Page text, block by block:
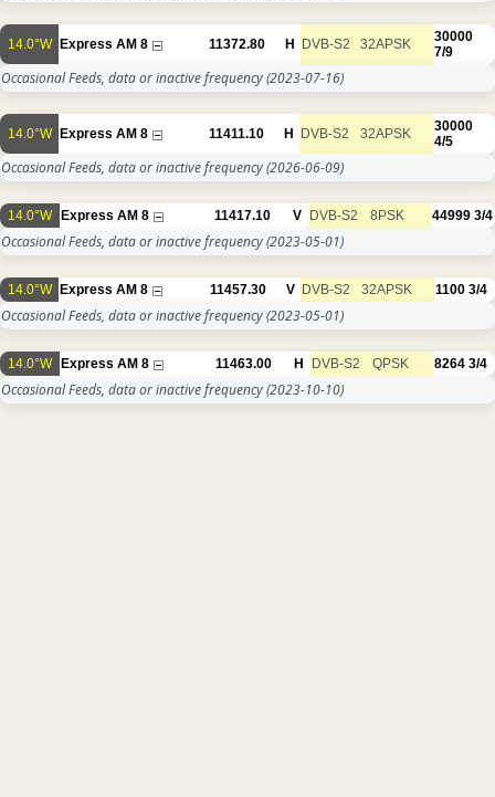
14.0°W Express AM 8 11372.80 H DVB-S2 32APSK
30000
7/9
Occasional Feeds, data or inactive frequency(2023-07-16)
14.0°W Express AM 8 11411.10 H DVB-S2 32APSK
30000
4/5
Occasional Feeds, data or inactive frequency(2026-06-09)
14.0°W Express AM 8 11417.10 V DVB-S2 8PSK 44999 3/4
Occasional Feeds, data or inactive frequency(2023-05-01)
14.0°W Express AM 8 11457.30 V DVB-S2 32APSK 1100 3/4
Occasional Feeds, data or inactive frequency(2023-05-01)
14.0°W Express AM 8 11463.00 H DVB-S2 QPSK 8264 3/4
Occasional Feeds, data or inactive frequency(2023-10-10)